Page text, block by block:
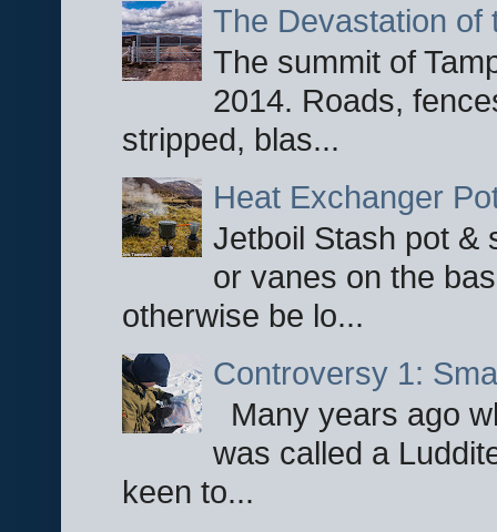
The Devastation of
The summit of
2014. Roads,
stripped, blas...
Heat Exchanger
Jetboil Stash pot &
or vanes on the
otherwise be lo...
Controversy 1:
Many years ago
was called a
keen to...